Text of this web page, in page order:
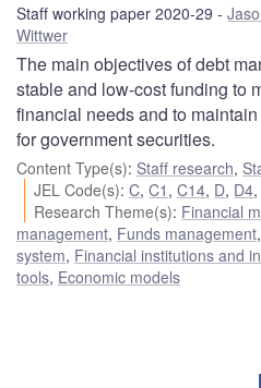
Staff working paper 2020-29
Wittwer
The main objectives of debt
stable and low-cost funding to
financial needs and to
for government securities.
Content Type(s): Staff research,
JEL Code(s):C,C1 ,C14, D, D4,
Research Theme(s): Financial
management, Funds management,
system, Financial institutions and
tools, Economic models